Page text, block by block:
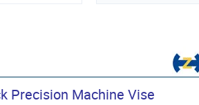
Precision Machine Vise